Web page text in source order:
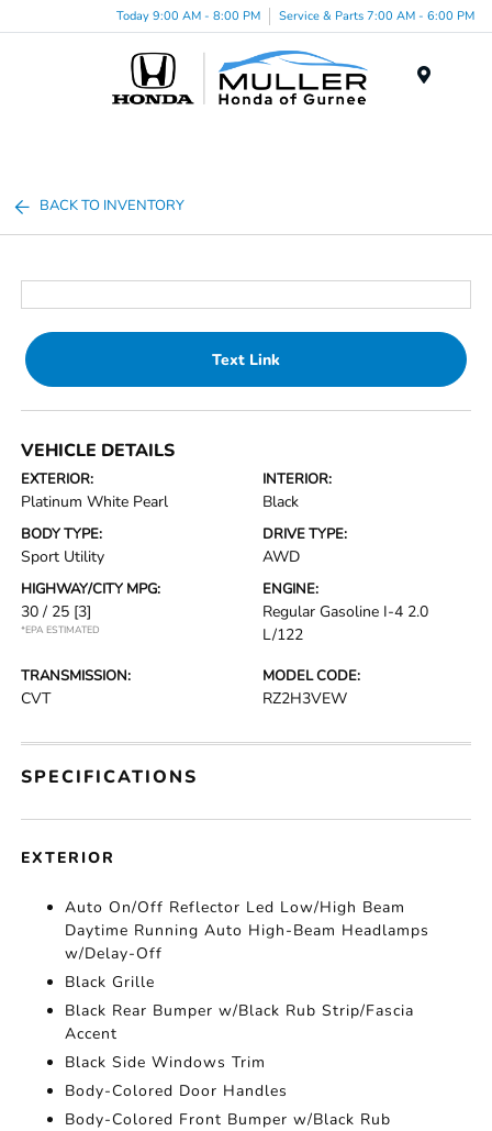
Today 9:00 AM - 8:00 PM Service & Parts 7:00 AM - 6:00 PM
BACK TO INVENTORY
Text Link
VEHICLE DETAILS
EXTERIOR:
Platinum White Pearl
INTERIOR:
Black
BODY TYPE:
Sport Utility
DRIVE TYPE:
AWD
HIGHWAY/CITY MPG:
30 / 25 [3]
*EPA ESTIMATED
ENGINE:
Regular Gasoline I-4 2.0
L/122
TRANSMISSION:
CVT
MODEL CODE:
RZ2H3VEW
SPECIFICATIONS
EXTERIOR
Auto On/Off Reflector Led Low/High Beam
Daytime Running Auto High-Beam Headlamps
w/Delay-Off
Black Grille
Black Rear Bumper w/Black Rub Strip/Fascia
Accent
Black Side Windows Trim
Body-Colored Door Handles
Body-Colored Front Bumper w/Black Rub